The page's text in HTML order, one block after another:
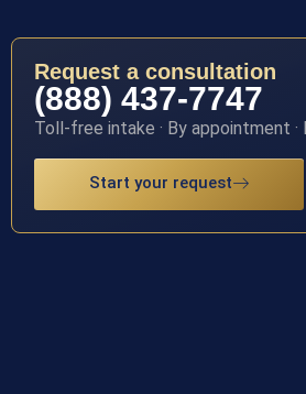
Request a consultation
(888) 437-7747
Toll-free intake · By appointment ·
Start your request